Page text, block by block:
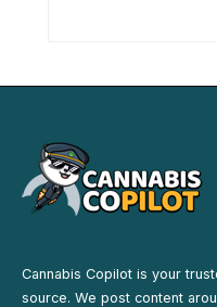
Cannabis Copilot is your
source. We post content